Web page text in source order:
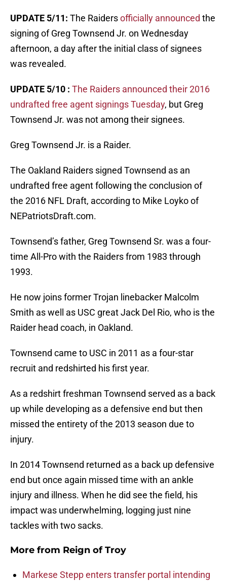
UPDATE 5/11: The Raidersofficially announced the
signing of Greg Townsend Jr. on Wednesday
afternoon, a day after the initial class of signees
was revealed.
UPDATE 5/10 : The Raiders announced their 2016
undrafted free agent signings Tuesday, but Greg
Townsend Jr. was not among their signees.
Greg Townsend Jr. is a Raider.
The Oakland Raiders signed Townsend as an
undrafted free agent following the conclusion of
the 2016 NFL Draft, according to Mike Loyko of
NEPatriotsDraft.com.
Townsend’s father, Greg Townsend Sr. was a four-
time All-Pro with the Raiders from 1983 through
1993.
He now joins former Trojan linebacker Malcolm
Smith as well as USC great Jack Del Rio, who is the
Raider head coach, in Oakland.
Townsend came to USC in 2011 as a four-star
recruit and redshirted his first year.
As a redshirt freshman Townsend served as a back
up while developing as a defensive end but then
missed the entirety of the 2013 season due to
injury.
In 2014 Townsend returned as a back up defensive
end but once again missed time with an ankle
injury and illness. When he did see the field, his
impact was underwhelming, logging just nine
tackles with two sacks.
More from Reign of Troy
Markese Stepp enters transfer portal intending